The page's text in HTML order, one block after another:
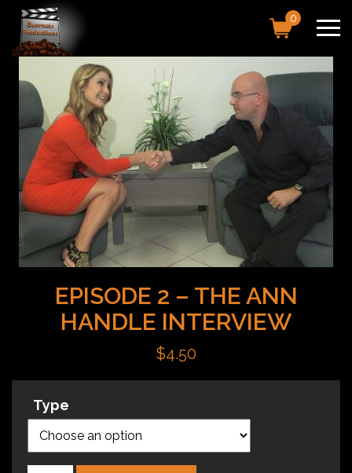
EPISODE 2 – THE ANN
HANDLE INTERVIEW
$4.50
Type
0